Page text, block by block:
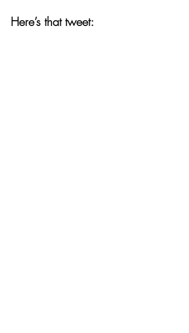
Here’s that tweet: